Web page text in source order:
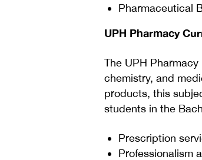
Pharmaceutical
UPH Pharmacy
The UPH
chemistry, and
products, this
students in the
Prescription
Professionalism